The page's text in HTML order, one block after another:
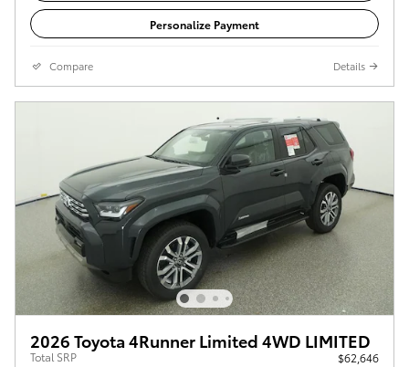
Personalize Payment
Compare Details
2026 Toyota 4Runner Limited 4WD LIMITED
Total SRP
$62,646